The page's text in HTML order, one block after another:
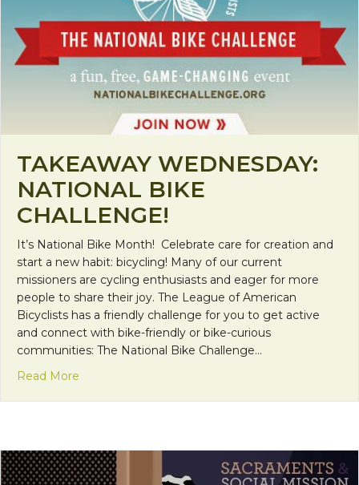
TAKEAWAY WEDNESDAY:
NATIONAL BIKE
CHALLENGE!
It’s National Bike Month! Celebrate care for creation and
start a new habit: bicycling! Many of our current
missioners are cycling enthusiasts and eager for more
people to share their joy. The League of American
Bicyclists has a friendly challenge for you to get active
and connect with bike-friendly or bike-curious
communities: The National Bike Challenge…
Read More